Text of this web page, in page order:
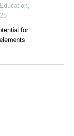
for